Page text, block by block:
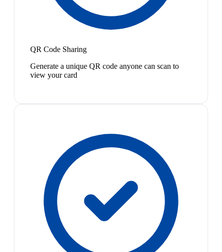
QR Code Sharing
Generate a unique QR code anyone can scan to
view your card